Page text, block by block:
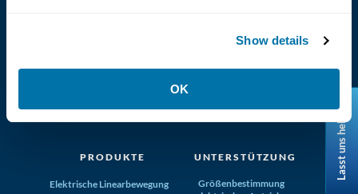
Show details
OK
(800) 321-4739
+1-763-478-8000info@tolomatic.com
PRODUKTE
Elektrische Linearbewegung
UNTERSTÜTZUNG
Größenbestimmung
Lasst uns helfen